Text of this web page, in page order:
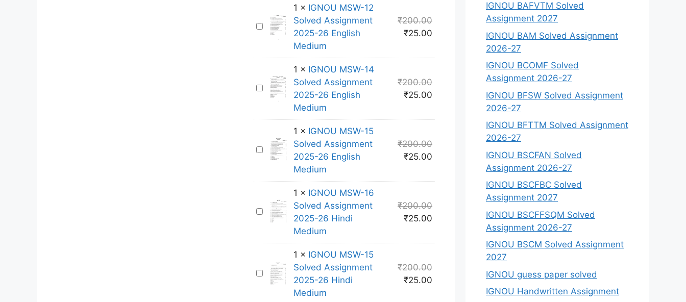
M
3
o
e
A
s
n
e
I
M
2
o
e
A
s
1 × IGNOU MSW-12
Solved Assignment
2025-26 English
Medium
₹200.00
₹25.00
I
M
4
o
e
1 × IGNOU MSW-14
Solved Assignment
2025-26 English
Medium
₹200.00
₹25.00
I
M
5
1 × IGNOU MSW-15
Solved Assignment
2025-26 English
Medium
₹200.00
₹25.00
I
M
1 × IGNOU MSW-16
Solved Assignment
2025-26 Hindi
Medium
₹200.00
₹25.00
I
1 × IGNOU MSW-15
Solved Assignment
2025-26 Hindi
Medium
₹200.00
₹25.00
IGNOU BAFVTM Solved
Assignment 2027
IGNOU BAM Solved Assignment
2026-27
IGNOU BCOMF Solved
Assignment 2026-27
IGNOU BFSW Solved Assignment
2026-27
IGNOU BFTTM Solved Assignment
2026-27
IGNOU BSCFAN Solved
Assignment 2026-27
IGNOU BSCFBC Solved
Assignment 2027
IGNOU BSCFFSQM Solved
Assignment 2026-27
IGNOU BSCM Solved Assignment
2027
IGNOU guess paper solved
IGNOU Handwritten Assignment